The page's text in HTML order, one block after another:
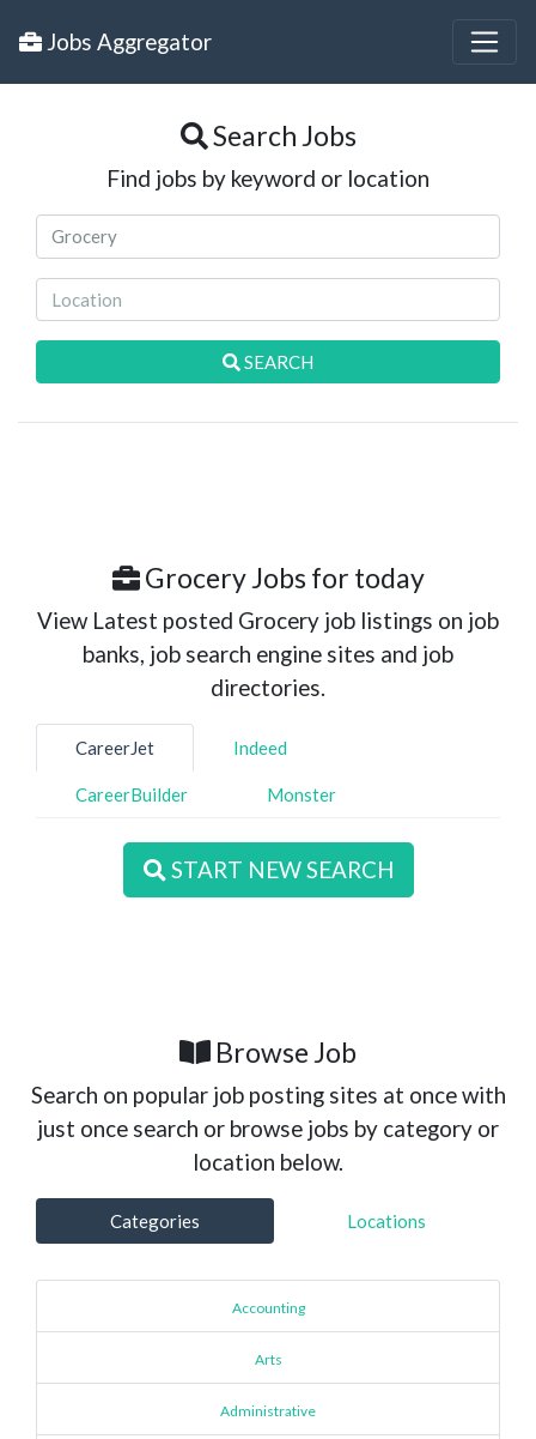
Jobs Aggregator
Search Jobs
Find jobs by keyword or location
SEARCH
Grocery Jobs for today
View Latest posted Grocery job listings on job
banks, job search engine sites and job
directories.
CareerJet Indeed
CareerBuilder Monster
START NEW SEARCH
Browse Job
Search on popular job posting sites at once with
just once search or browse jobs by category or
location below.
Categories Locations
Accounting
Arts
Administrative